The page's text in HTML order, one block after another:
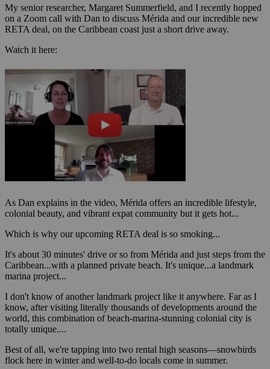
My senior researcher, Margaret Summerfield, and I recently hopped
on a Zoom call with Dan to discuss Mérida and our incredible new
RETA deal, on the Caribbean coast just a short drive away.
Watch it here:
As Dan explains in the video, Mérida offers an incredible lifestyle,
colonial beauty, and vibrant expat community but it gets hot...
Which is why our upcoming RETA deal is so smoking...
It's about 30 minutes' drive or so from Mérida and just steps from the
Caribbean...with a planned private beach. It's unique...a landmark
marina project...
I don't know of another landmark project like it anywhere. Far as I
know, after visiting literally thousands of developments around the
world, this combination of beach-marina-stunning colonial city is
totally unique....
Best of all, we're tapping into two rental high seasons—snowbirds
flock here in winter and well-to-do locals come in summer.